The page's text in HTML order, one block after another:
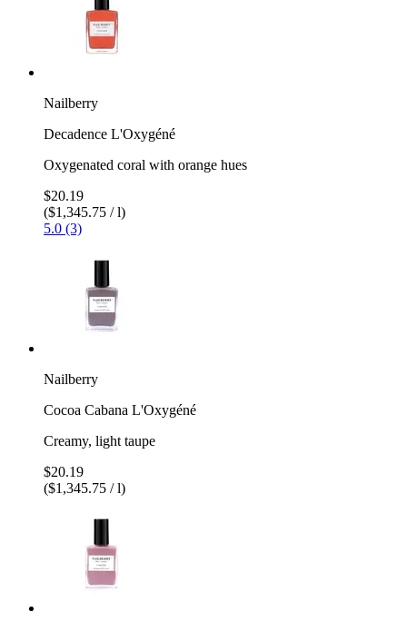
Nailberry
Decadence L'Oxygéné
Oxygenated coral with orange hues
$20.19
($1,345.75 / l)
5.0 (3)
Nailberry
Cocoa Cabana L'Oxygéné
Creamy, light taupe
$20.19
($1,345.75 / l)